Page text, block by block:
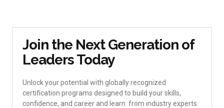
Join the Next Generation of
Leaders Today
Unlock your potential with globally recognized
certification programs designed to build your skills,
confidence, and career and learn from industry experts.